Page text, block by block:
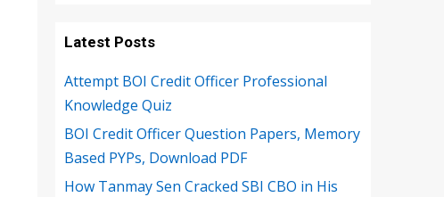
Latest Posts
Attempt BOI Credit Officer Professional
Knowledge Quiz
BOI Credit Officer Question Papers, Memory
Based PYPs, Download PDF
How Tanmay Sen Cracked SBI CBO in His